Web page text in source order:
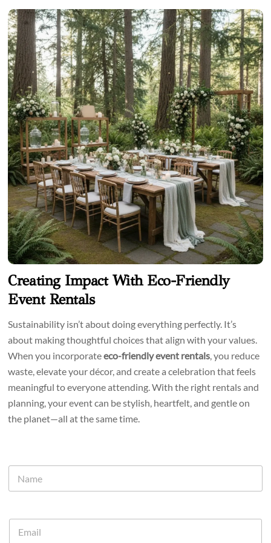
Creating Impact With Eco-Friendly
Event Rentals
Sustainability isn’t about doing everything perfectly. It’s
about making thoughtful choices that align with your values.
When you incorporateeco-friendly event rentals, you reduce
waste, elevate your décor, and create a celebration that feels
meaningful to everyone attending. With the right rentals and
planning, your event can be stylish, heartfelt, and gentle on
the planet—all at the same time.